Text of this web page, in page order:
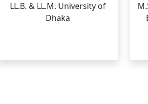
LL.B. & LL.M. University of
Dhaka